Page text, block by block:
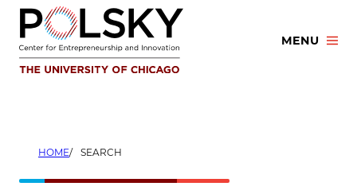
Skip
content
MENU
HOME SEARCH